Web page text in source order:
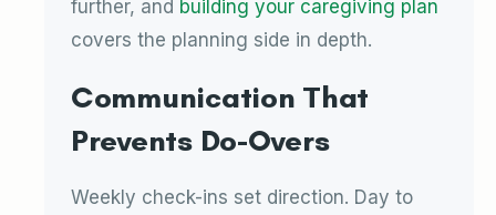
further, and building your caregiving plan
covers the planning side in depth.
Communication That
Prevents Do-Overs
Weekly check-ins set direction. Day to